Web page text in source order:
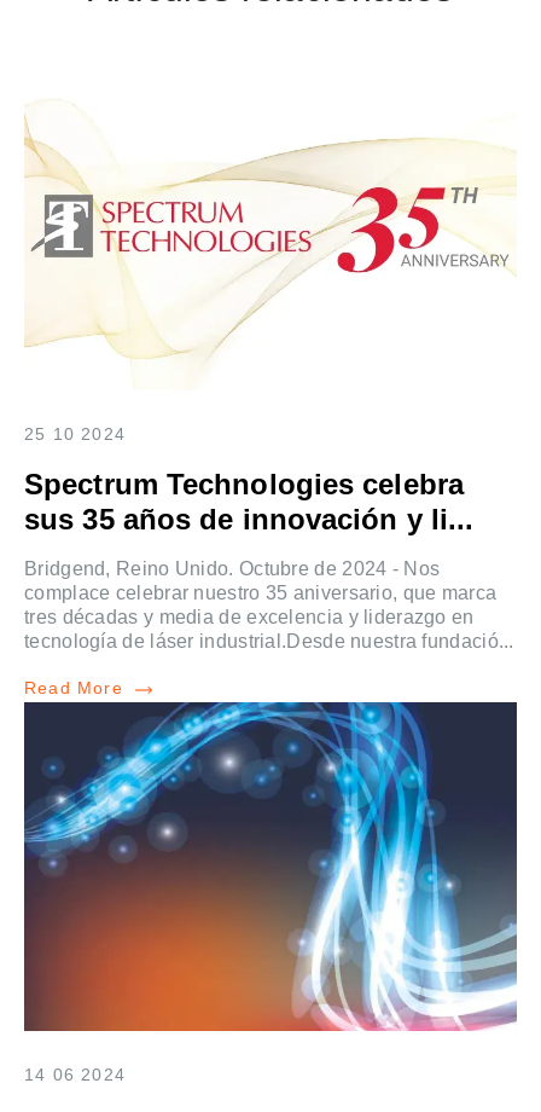
25 10 2024
Spectrum Technologies celebra
sus 35 años de innovación y li...
Bridgend, Reino Unido. Octubre de 2024 - Nos
complace celebrar nuestro 35 aniversario, que marca
tres décadas y media de excelencia y liderazgo en
tecnología de láser industrial.Desde nuestra fundació...
Read More
14 06 2024